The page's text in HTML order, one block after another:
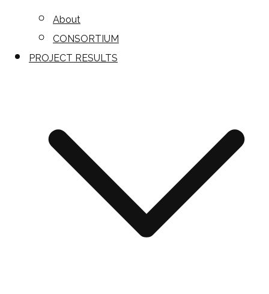
About
CONSORTIUM
PROJECT RESULTS